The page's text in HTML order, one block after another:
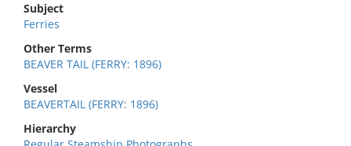
Subject
Ferries
Other Terms
BEAVER TAIL (FERRY: 1896)
Vessel
BEAVERTAIL (FERRY: 1896)
Hierarchy